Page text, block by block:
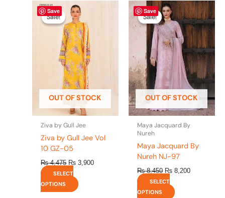
Save
Sale!
OUT OF STOCK
Sale!
Ziva by Gull Jee
Ziva by Gull Jee Vol
10 GZ-05
₨4,475
Original
price
was:
₨ 4,475.
₨ 3,900
SELECT
OPTIONS
This
product
has
multiple
variants.
The
options
may
be
chosen
on
the
page
Save
Sale!
OUT OF STOCK
Sale!
Maya Jacquard By
Nureh
Maya Jacquard By
Nureh NJ-97
₨8,450
Original
price
was:
₨ 8,450.
₨ 8,200
Current
price
is:
₨ 8,200.
SELECT
OPTIONS
This
product
has
multiple
variants.
The
options
may
be
chosen
on
the
product
page